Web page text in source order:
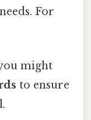
For
might
to ensure